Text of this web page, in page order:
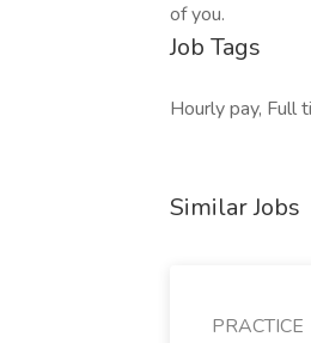
of you.
Job Tags
Hourly pay, Full
Similar Jobs
PRACTICE